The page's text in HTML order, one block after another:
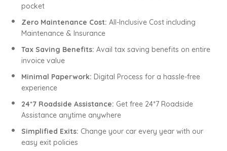
pocket
Zero Maintenance Cost: All-Inclusive Cost including
Maintenance & Insurance
Tax Saving Benefits: Avail tax saving benefits on entire
invoice value
Minimal Paperwork: Digital Process for a hassle-free
experience
24*7 Roadside Assistance: Get free 24*7 Roadside
Assistance anytime anywhere
Simplified Exits: Change your car every year with our
easy exit policies